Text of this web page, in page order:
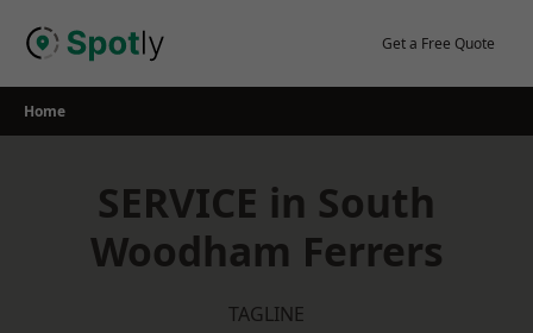
Get a Free Quote
Home
SERVICE in South
Woodham Ferrers
TAGLINE